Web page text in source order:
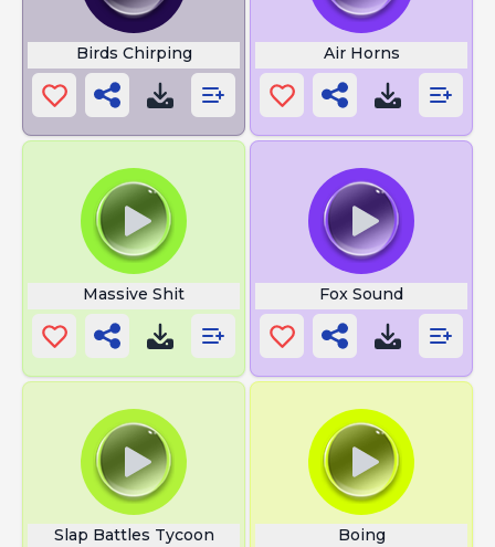
Birds Chirping Air Horns
Massive Shit Fox Sound
Slap Battles Tycoon Boing